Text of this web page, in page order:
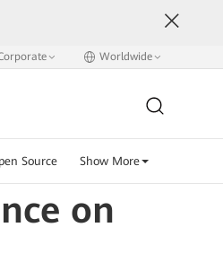
Worldwide
Source Show More
on